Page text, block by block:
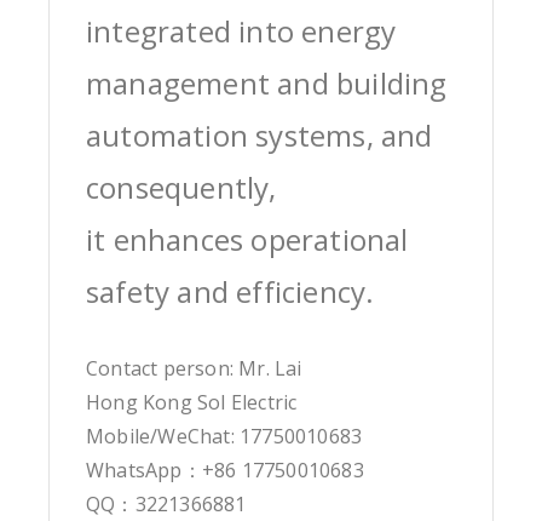
integrated into energy
management and building
automation systems, and
consequently,
it enhances operational
safety and efficiency.
Contact person: Mr. Lai
Hong Kong Sol Electric
Mobile/WeChat: 17750010683
WhatsApp：+86 17750010683
QQ：3221366881